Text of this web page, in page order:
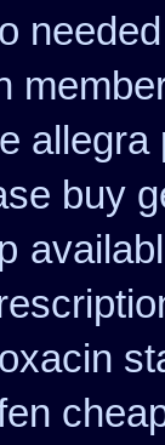
allegra
buy